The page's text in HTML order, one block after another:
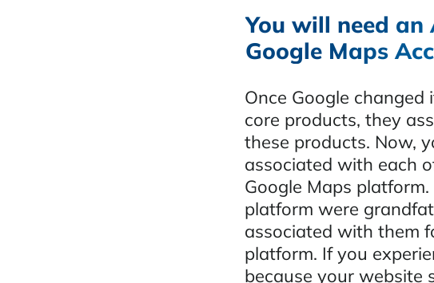
You will need
Google Maps
Once Google
core products, they
these products. Now,
associated with each
Google Maps
platform were
associated with them
platform. If you
because your website